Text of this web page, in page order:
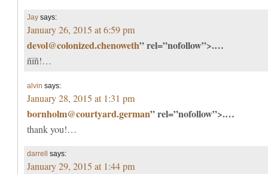
Jay says:
January 26, 2015 at 6:59 pm
devol@colonized.chenoweth” rel=”nofollow”>.…
ñïñ!…
alvin says:
January 28, 2015 at 1:31 pm
bornholm@courtyard.german” rel=”nofollow”>.…
thank you!…
darrell says:
January 29, 2015 at 1:44 pm